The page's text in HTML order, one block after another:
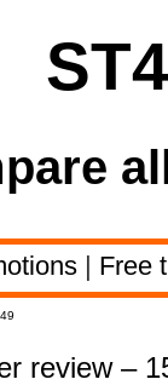
| Free
review –